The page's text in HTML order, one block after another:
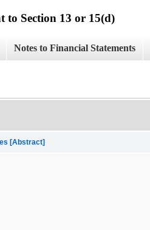
to Section 13 or 15(d)
Notes to Financial Statements
[Abstract]